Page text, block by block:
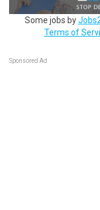
Some jobs by
Terms of
Sponsored Ad